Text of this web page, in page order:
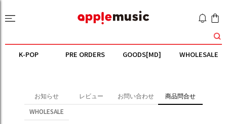
K-POP PRE ORDERS GOODS[MD] WHOLESALE
お知らせ レビュー お問い合わせ 商品問合せ
WHOLESALE